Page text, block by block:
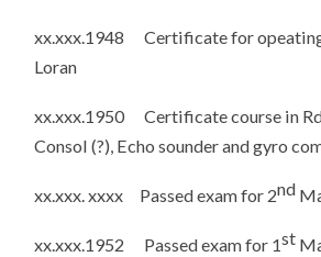
xx.xxx.1948 Certificate for
Loran
xx.xxx.1950 Certificate course in
Consol (?), Echo sounder and gyro
xx.xxx. xxxx Passed exam for 2nd
xx.xxx.1952 Passed exam for 1st